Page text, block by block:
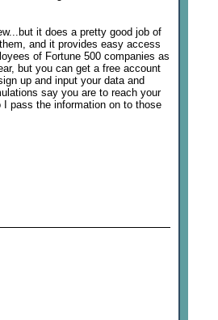
it does a pretty good job of
and it provides easy access
of Fortune 500 companies as
but you can get a free account
up and input your data and
say you are to reach your
pass the information on to those